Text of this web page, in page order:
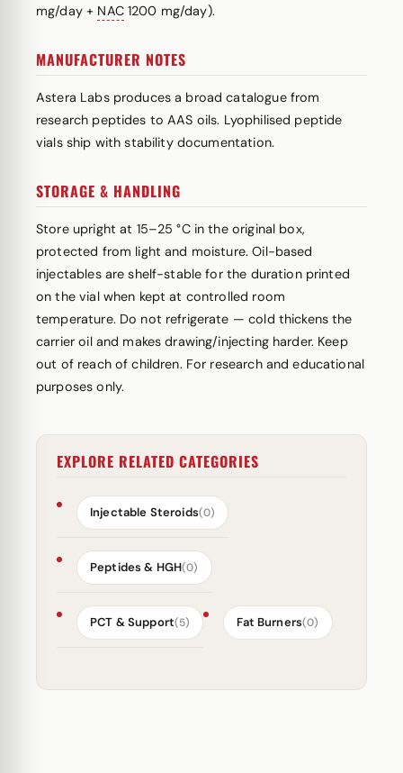
mg/day + NAC1200 mg/day).
MANUFACTURER NOTES
Astera Labs produces a broad catalogue from
research peptides to AAS oils. Lyophilised peptide
vials ship with stability documentation.
STORAGE & HANDLING
Store upright at 15–25 °C in the original box,
protected from light and moisture. Oil-based
injectables are shelf-stable for the duration printed
on the vial when kept at controlled room
temperature. Do not refrigerate — cold thickens the
carrier oil and makes drawing/injecting harder. Keep
out of reach of children. For research and educational
purposes only.
EXPLORE RELATED CATEGORIES
Injectable Steroids(0)
Peptides & HGH(0)
PCT & Support(5) Fat Burners(0)